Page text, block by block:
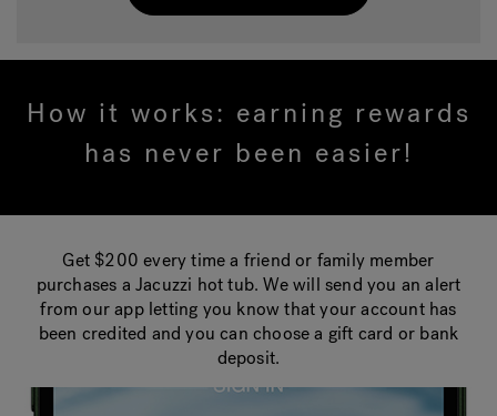
How it works: earning rewards
has never been easier!
Get $200 every time a friend or family member
purchases a Jacuzzi hot tub. We will send you an alert
from our app letting you know that your account has
been credited and you can choose a gift card or bank
deposit.